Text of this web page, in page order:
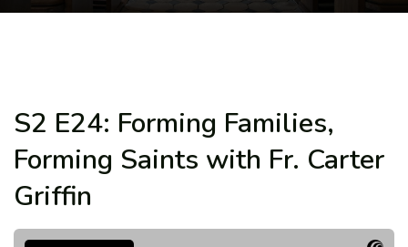
S2 E24: Forming Families,
Forming Saints with Fr. Carter
Griffin